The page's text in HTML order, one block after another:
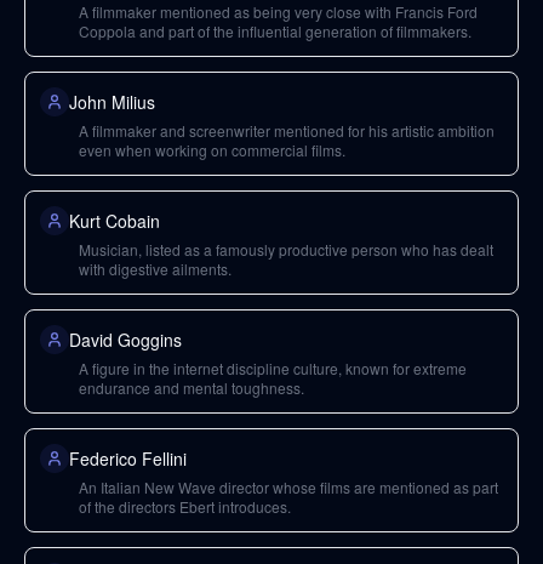
A filmmaker mentioned as being very close with Francis Ford
Coppola and part of the influential generation of filmmakers.
John Milius
A filmmaker and screenwriter mentioned for his artistic ambition
even when working on commercial films.
Kurt Cobain
Musician, listed as a famously productive person who has dealt
with digestive ailments.
David Goggins
A figure in the internet discipline culture, known for extreme
endurance and mental toughness.
Federico Fellini
An Italian New Wave director whose films are mentioned as part
of the directors Ebert introduces.